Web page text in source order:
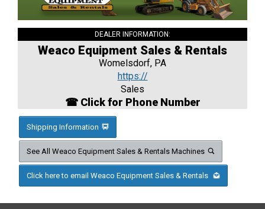
DEALER INFORMATION:
Weaco Equipment Sales & Rentals
Womelsdorf, PA
https://
Sales
☎ Click for Phone Number
Shipping Information
See All Weaco Equipment Sales & Rentals Machines
Click here to email Weaco Equipment Sales & Rentals